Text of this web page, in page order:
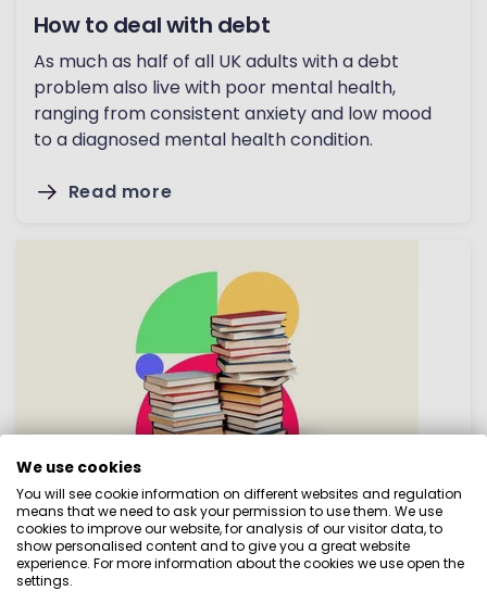
How to deal with debt
As much as half of all UK adults with a debt
problem also live with poor mental health,
ranging from consistent anxiety and low mood
to a diagnosed mental health condition.
Read more
How to get off to a good start
A successful budget is a realistic budget. While
it’s easy to take an educated guess about your
regular incomings and outgoings, this can lead to
We use cookies
You will see cookie information on different websites and regulation
means that we need to ask your permission to use them. We use
cookies to improve our website, for analysis of our visitor data, to
show personalised content and to give you a great website
experience. For more information about the cookies we use open the
settings.